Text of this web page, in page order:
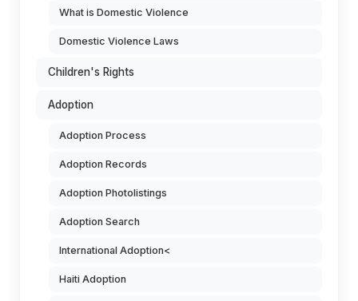
What is Domestic Violence
Domestic Violence Laws
Children's Rights
Adoption
Adoption Process
Adoption Records
Adoption Photolistings
Adoption Search
International Adoption<
Haiti Adoption